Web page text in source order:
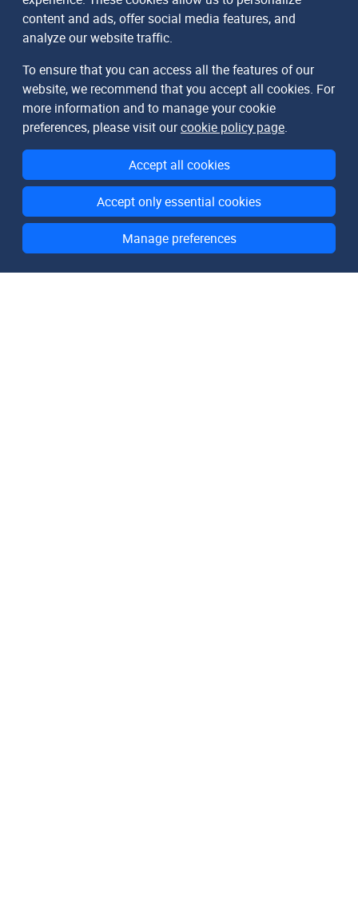
content and ads, offer social media features, and
analyze our website traffic.
To ensure that you can access all the features of our
website, we recommend that you accept all cookies. For
more information and to manage your cookie
preferences, please visit ourcookie policy page.
Accept all cookies
Accept only essential cookies
Manage preferences